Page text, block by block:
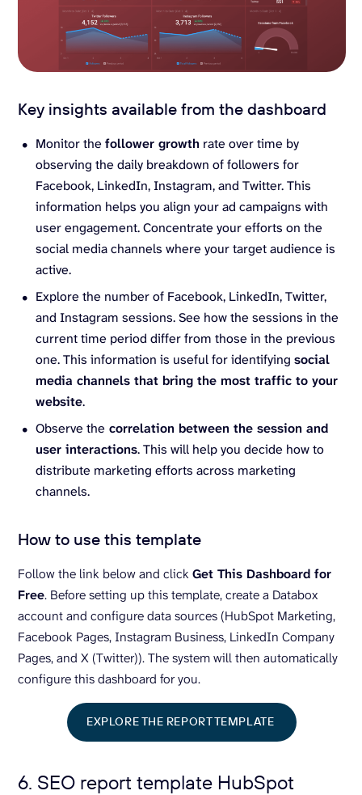
Key insights available from the dashboard
Monitor the follower growth rate over time by
observing the daily breakdown of followers for
Facebook, LinkedIn, Instagram, and Twitter. This
information helps you align your ad campaigns with
user engagement. Concentrate your efforts on the
social media channels where your target audience is
active.
Explore the number of Facebook, LinkedIn, Twitter,
and Instagram sessions. See how the sessions in the
current time period differ from those in the previous
one. This information is useful for identifying social
media channels that bring the most traffic to your
website.
Observe the correlation between the session and
user interactions. This will help you decide how to
distribute marketing efforts across marketing
channels.
How to use this template
Follow the link below and click Get This Dashboard for
Free. Before setting up this template, create a Databox
account and configure data sources (HubSpot Marketing,
Facebook Pages, Instagram Business, LinkedIn Company
Pages, and X (Twitter)). The system will then automatically
configure this dashboard for you.
EXPLORE THE REPORT TEMPLATE
6. SEO report template HubSpot